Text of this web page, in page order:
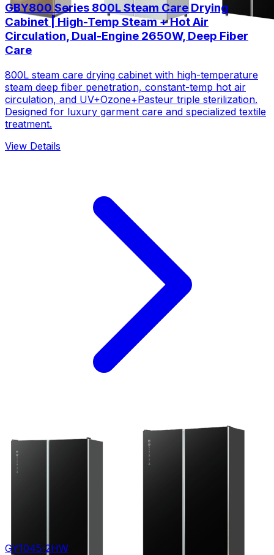
GBY800 Series 800L Steam Care Drying
Cabinet | High-Temp Steam + Hot Air
Circulation, Dual-Engine 2650W, Deep Fiber
Care
800L steam care drying cabinet with high-temperature
steam deep fiber penetration, constant-temp hot air
circulation, and UV+Ozone+Pasteur triple sterilization.
Designed for luxury garment care and specialized textile
treatment.
View Details
GY1045-2HW